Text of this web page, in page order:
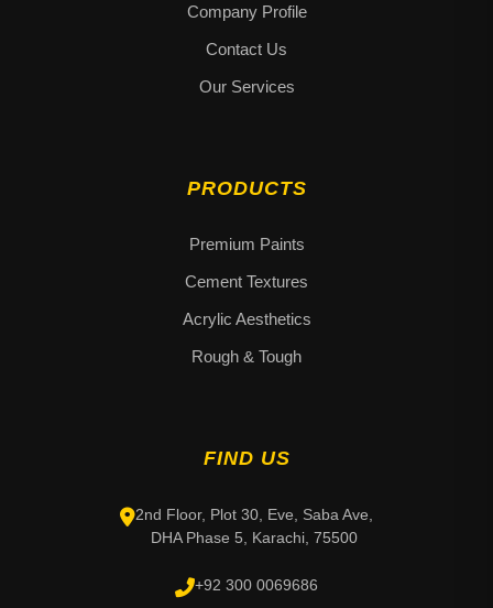
Company Profile
Contact Us
Our Services
PRODUCTS
Premium Paints
Cement Textures
Acrylic Aesthetics
Rough & Tough
FIND US
2nd Floor, Plot 30, Eve, Saba Ave,
DHA Phase 5, Karachi, 75500
+92 300 0069686